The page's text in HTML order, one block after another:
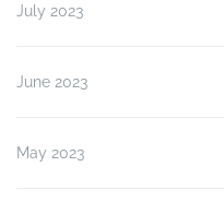
July 2023
June 2023
May 2023